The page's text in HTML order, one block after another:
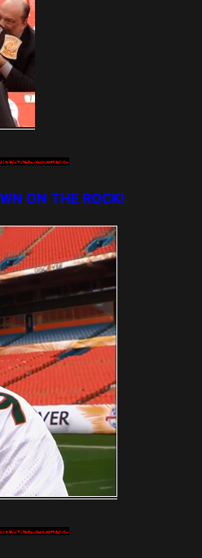
ON THE ROCK!